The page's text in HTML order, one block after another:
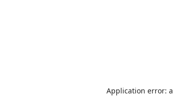
Application error: a